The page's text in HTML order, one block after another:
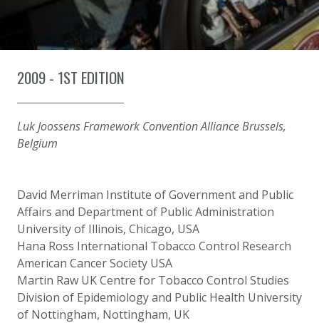
2009 - 1ST EDITION
Luk Joossens Framework Convention Alliance Brussels,
Belgium
David Merriman Institute of Government and Public
Affairs and Department of Public Administration
University of Illinois, Chicago, USA
Hana Ross International Tobacco Control Research
American Cancer Society USA
Martin Raw UK Centre for Tobacco Control Studies
Division of Epidemiology and Public Health University
of Nottingham, Nottingham, UK